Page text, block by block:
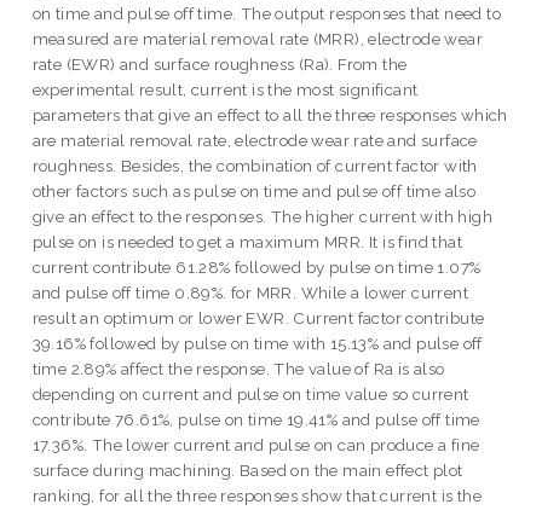
on time and pulse off time. The output responses that need to
measured are material removal rate (MRR), electrode wear
rate (EWR) and surface roughness (Ra). From the
experimental result, current is the most significant
parameters that give an effect to all the three responses which
are material removal rate, electrode wear rate and surface
roughness. Besides, the combination of current factor with
other factors such as pulse on time and pulse off time also
give an effect to the responses. The higher current with high
pulse on is needed to get a maximum MRR. It is find that
current contribute 61.28% followed by pulse on time 1.07%
and pulse off time 0.89%. for MRR. While a lower current
result an optimum or lower EWR. Current factor contribute
39.16% followed by pulse on time with 15.13% and pulse off
time 2.89% affect the response. The value of Ra is also
depending on current and pulse on time value so current
contribute 76.61%, pulse on time 19.41% and pulse off time
17.36%. The lower current and pulse on can produce a fine
surface during machining. Based on the main effect plot
ranking, for all the three responses show that current is the